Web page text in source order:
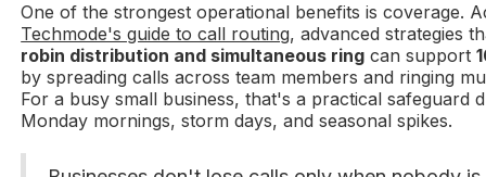
One of the strongest operational benefits is coverage.
Techmode's guide to call routing, advanced strategies
robin distribution and simultaneous ring can support
by spreading calls across team members and ringing
For a busy small business, that's a practical safeguard
Monday mornings, storm days, and seasonal spikes.